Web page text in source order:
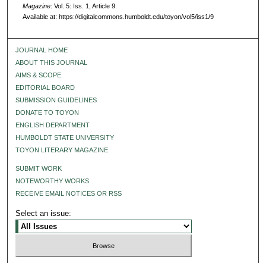
Magazine: Vol. 5: Iss. 1, Article 9.
Available at: https://digitalcommons.humboldt.edu/toyon/vol5/iss1/9
JOURNAL HOME
ABOUT THIS JOURNAL
AIMS & SCOPE
EDITORIAL BOARD
SUBMISSION GUIDELINES
DONATE TO TOYON
ENGLISH DEPARTMENT
HUMBOLDT STATE UNIVERSITY
TOYON LITERARY MAGAZINE
SUBMIT WORK
NOTEWORTHY WORKS
RECEIVE EMAIL NOTICES OR RSS
Select an issue: